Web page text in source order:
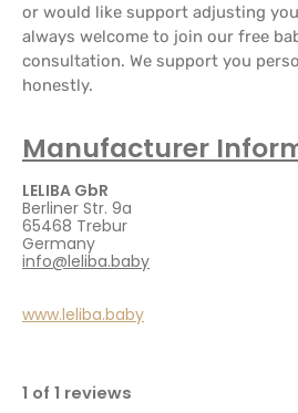
or would like support adjusting
always welcome to join our free
consultation. We support you
honestly.
Manufacturer
LELIBA GbR
Berliner Str. 9a
65468 Trebur
Germany
info@leliba.baby
www.leliba.baby
1 of 1 reviews